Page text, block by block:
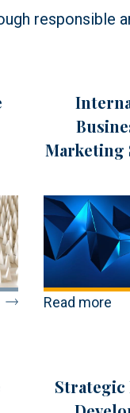
responsible
Marketing
Read more
Strategic